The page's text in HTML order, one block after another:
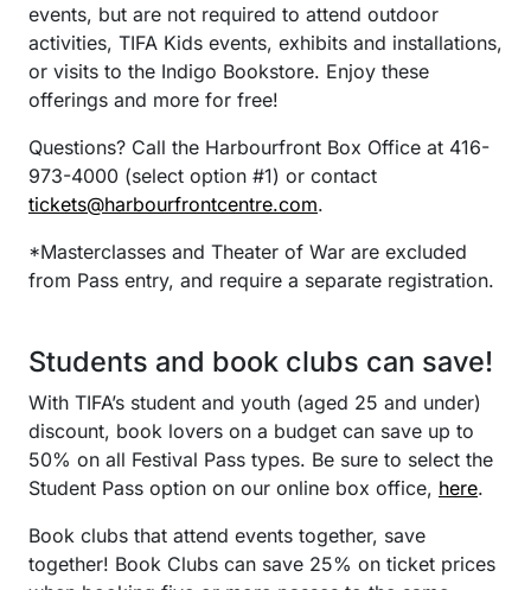
events, but are not required to attend outdoor
activities, TIFA Kids events, exhibits and installations,
or visits to the Indigo Bookstore. Enjoy these
offerings and more for free!
Questions? Call the Harbourfront Box Office at 416-
973-4000 (select option #1) or contact
tickets@harbourfrontcentre.com.
*Masterclasses and Theater of War are excluded
from Pass entry, and require a separate registration.
Students and book clubs can save!
With TIFA’s student and youth (aged 25 and under)
discount, book lovers on a budget can save up to
50% on all Festival Pass types. Be sure to select the
Student Pass option on our online box office, here.
Book clubs that attend events together, save
together! Book Clubs can save 25% on ticket prices